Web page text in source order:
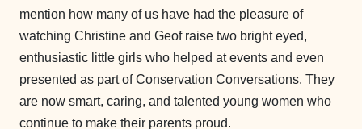
mention how many of us have had the pleasure of
watching Christine and Geof raise two bright eyed,
enthusiastic little girls who helped at events and even
presented as part of Conservation Conversations. They
are now smart, caring, and talented young women who
continue to make their parents proud.